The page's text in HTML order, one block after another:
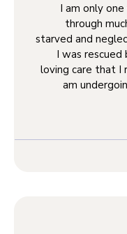
I am only
through
starved and
I was
loving care that I
am